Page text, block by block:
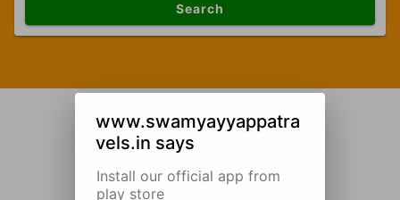
Search
www.swamyayyappatra
vels.in says
Install our official app from
play store